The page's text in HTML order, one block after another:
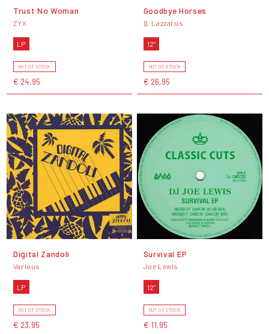
Trust No Woman
ZYX
LP
OUT OF STOCK
€ 24,95
Goodbye Horses
Q. Lazzarus
12"
OUT OF STOCK
€ 26,95
Digital Zandoli
Various
LP
OUT OF STOCK
€ 23,95
Survival EP
Joe Lewis
12"
OUT OF STOCK
€ 11,95